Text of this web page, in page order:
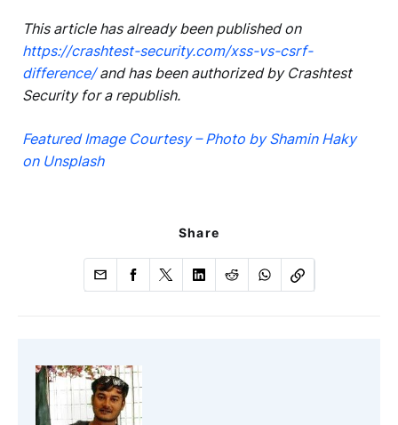
This article has already been published on
https://crashtest-security.com/xss-vs-csrf-
difference/and has been authorized by Crashtest
Security for a republish.
Featured Image Courtesy – Photo by Shamin Haky
on Unsplash
Share